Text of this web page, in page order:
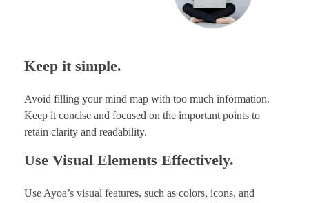
Keep it simple.
Avoid filling your mind map with too much information.
Keep it concise and focused on the important points to
retain clarity and readability.
Use Visual Elements Effectively.
Use Ayoa’s visual features, such as colors, icons, and